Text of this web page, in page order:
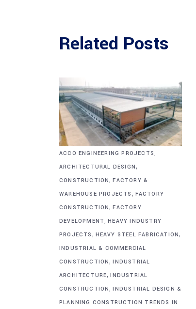
Related Posts
ACCO ENGINEERING PROJECTS,
ARCHITECTURAL DESIGN,
CONSTRUCTION,FACTORY &
WAREHOUSE PROJECTS , FACTORY
CONSTRUCTION,FACTORY
DEVELOPMENT,HEAVY INDUSTRY
PROJECTS , HEAVY STEEL FABRICATION,
INDUSTRIAL & COMMERCIAL
CONSTRUCTION,INDUSTRIAL
ARCHITECTURE,INDUSTRIAL
CONSTRUCTION,INDUSTRIAL DESIGN &
PLANNING CONSTRUCTION TRENDS IN